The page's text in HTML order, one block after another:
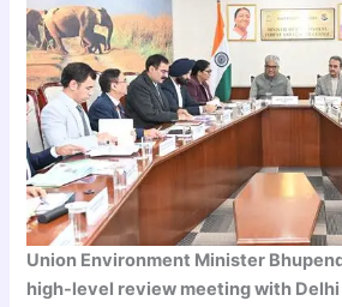
Union Environment Minister
high-level review meeting with